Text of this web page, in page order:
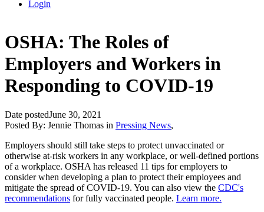
Login
OSHA: The Roles of
Employers and Workers in
Responding to COVID-19
Date postedJune 30, 2021
Posted By: Jennie Thomas in Pressing News,
Employers should still take steps to protect unvaccinated or
otherwise at-risk workers in any workplace, or well-defined portions
of a workplace. OSHA has released 11 tips for employers to
consider when developing a plan to protect their employees and
mitigate the spread of COVID-19. You can also view the CDC's
recommendations for fully vaccinated people. Learn more.